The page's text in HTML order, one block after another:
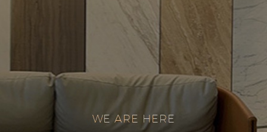
WE ARE HERE